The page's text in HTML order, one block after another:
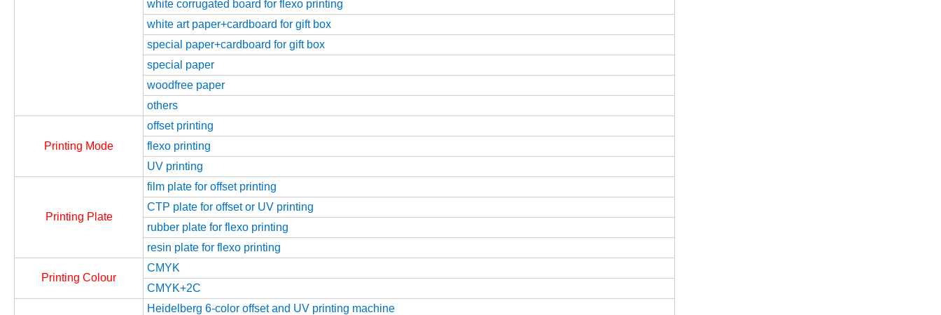
white corrugated board for flexo printing
white art paper+cardboard for gift box
special paper+cardboard for gift box
special paper
woodfree paper
others
Printing Mode
offset printing
flexo printing
UV printing
Printing Plate
film plate for offset printing
CTP plate for offset or UV printing
rubber plate for flexo printing
resin plate for flexo printing
Printing Colour
CMYK
CMYK+2C
Heidelberg 6-color offset and UV printing machine